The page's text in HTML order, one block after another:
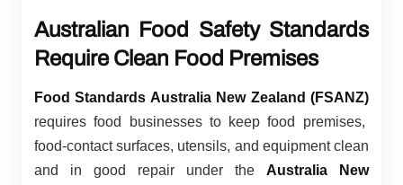
Australian Food Safety Standards
Require Clean Food Premises
Food Standards Australia New Zealand (FSANZ)
requires food businesses to keep food premises,
food-contact surfaces, utensils, and equipment clean
and in good repair under the Australia New